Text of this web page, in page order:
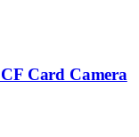
Card Camera